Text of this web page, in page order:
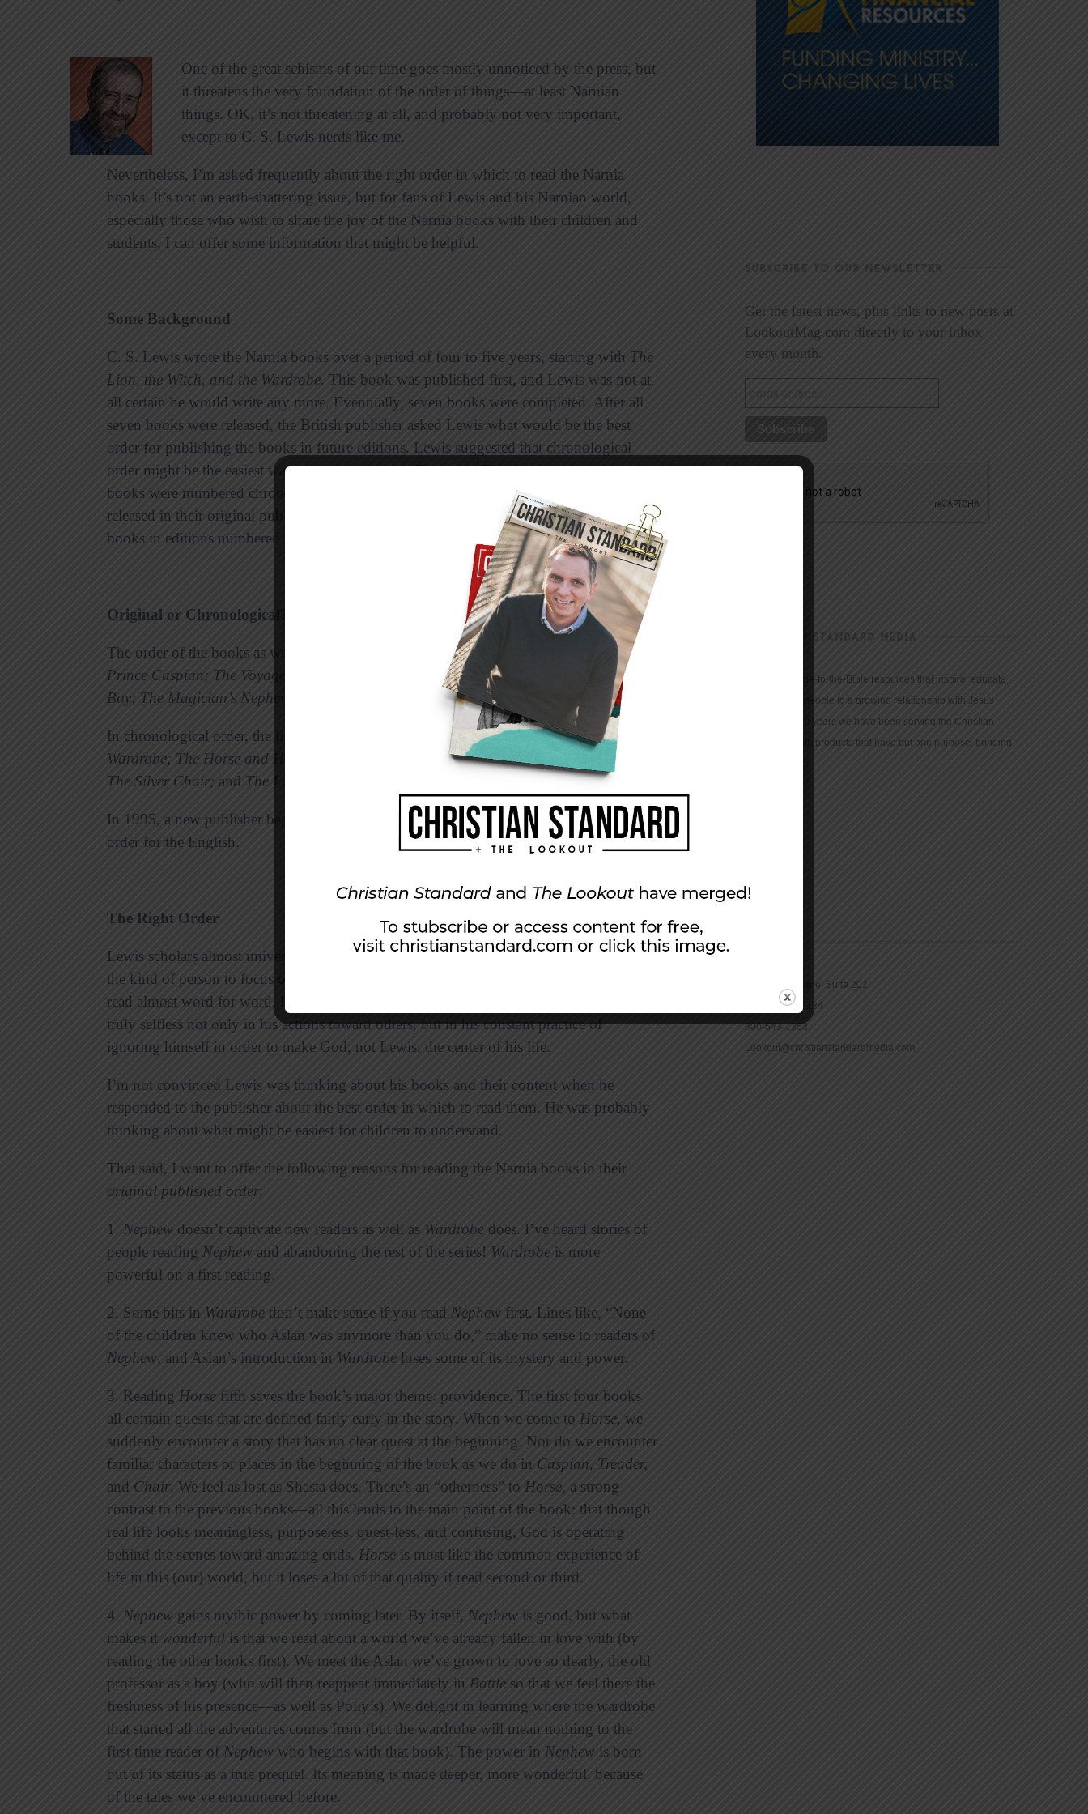
One of the great schisms of our time goes mostly unnoticed by the press, but
it threatens the very foundation of the order of things—at least Narnian
things. OK, it’s not threatening at all, and probably not very important,
except to C. S. Lewis nerds like me.
Nevertheless, I’m asked frequently about the right order in which to read the Narnia
books. It’s not an earth-shattering issue, but for fans of Lewis and his Narnian world,
especially those who wish to share the joy of the Narnia books with their children and
students, I can offer some information that might be helpful.
Some Background
C. S. Lewis wrote the Narnia books over a period of four to five years, starting with The
Lion, the Witch, and the Wardrobe. This book was published first, and Lewis was not at
all certain he would write any more. Eventually, seven books were completed. After all
seven books were released, the British publisher asked Lewis what would be the best
order for publishing the books in future editions. Lewis suggested that chronological
order might be the easiest way to read the books. Thereafter, British editions of the
books were numbered chronologically. In America, however, the books continued to be
released in their original publication order. For three decades, then, you could get the
books in editions numbered in two ways.
Original or Chronological?
The order of the books as written by Lewis is:
The Lion, the Witch, and the Wardrobe;
Prince Caspian; The Voyage of the Dawn Treader; The Silver Chair; The Horse and His
Boy; The Magician’s Nephew;
In chronological order, the list is:
The Magician’s Nephew; The Lion, the Witch, and the
Wardrobe; The Horse and His Boy; Prince Caspian; The Voyage of the Dawn Treader;
The Silver Chair; and The Last Battle.
In 1995, a new publisher began releasing the Narnia books, abandoning the American
order for the English.
The Right Order
Lewis scholars almost universally agree that Lewis made a mistake. C. S. Lewis was not
the kind of person to focus on himself, and though he remembered everything he ever
read almost word for word, he seldom remembered anything he actually wrote. He was
truly selfless not only in his actions toward others, but in his constant practice of
ignoring himself in order to make God, not Lewis, the center of his life.
I’m not convinced Lewis was thinking about his books and their content when he
responded to the publisher about the best order in which to read them. He was probably
thinking about what might be easiest for children to understand.
That said, I want to offer the following reasons for reading the Narnia books in their
original published order:
1. Nephew doesn’t captivate new readers as well as Wardrobe does. I’ve heard stories of
people reading Nephew and abandoning the rest of the series! Wardrobe is more
powerful on a first reading.
2. Some bits in Wardrobe don’t make sense if you read Nephew first. Lines like, “None
of the children knew who Aslan was anymore than you do,” make no sense to readers of
Nephew, and Aslan’s introduction in Wardrobe loses some of its mystery and power.
3. Reading Horse fifth saves the book’s major theme: providence. The first four books
all contain quests that are defined fairly early in the story. When we come to Horse, we
suddenly encounter a story that has no clear quest at the beginning. Nor do we encounter
familiar characters or places in the beginning of the book as we do in Caspian, Treader,
and Chair. We feel as lost as Shasta does. There’s an “otherness” to Horse, a strong
contrast to the previous books—all this lends to the main point of the book: that though
real life looks meaningless, purposeless, quest-less, and confusing, God is operating
behind the scenes toward amazing ends. Horse is most like the common experience of
life in this (our) world, but it loses a lot of that quality if read second or third.
4. Nephew gains mythic power by coming later. By itself, Nephew is good, but what
makes it wonderful is that we read about a world we’ve already fallen in love with (by
reading the other books first). We meet the Aslan we’ve grown to love so dearly, the old
professor as a boy (who will then reappear immediately in Battle so that we feel there the
freshness of his presence—as well as Polly’s). We delight in learning where the wardrobe
that started all the adventures comes from (but the wardrobe will mean nothing to the
first time reader of Nephew who begins with that book). The power in Nephew is born
out of its status as a true prequel. Its meaning is made deeper, more wonderful, because
of the tales we’ve encountered before.
SUBSCRIBE TO OUR NEWSLETTER
Get the latest news, plus links to new posts at
LookoutMag.com directly to your inbox
every month.
CHRISTIAN STANDARD MEDIA
We provide true-to-the-Bible resources that inspire, educate,
and motivate people to a growing relationship with Jesus
Christ. For 150 years we have been serving the Christian
community with products that have but one purpose: bringing
16965 Pine Lane, Suite 202
Parker, CO 80134
800-543-1353
Lookout@christianstandardmedia.com